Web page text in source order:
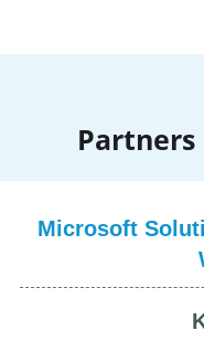
while reducing time
Partners
Microsoft